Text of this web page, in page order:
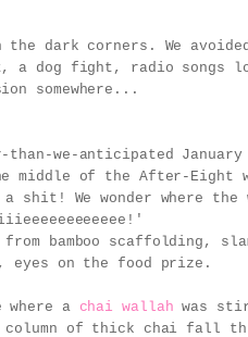
dark corners. We
a dog fight, radio songs
somewhere...
we-anticipated
middle of the After-Eight
We wonder where the
bamboo scaffolding,
eyes on the food prize.
a chai wallahwas
column of thick chai fall